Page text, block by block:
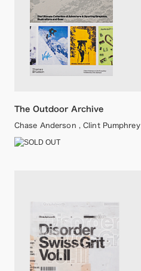
The Outdoor Archive
Chase Anderson , Clint Pumphrey